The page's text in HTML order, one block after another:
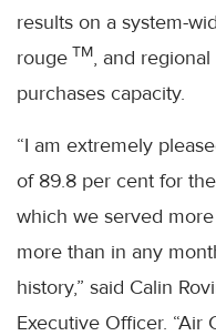
results on a system-
rouge TM, and
purchases capacity.
“I am extremely
of 89.8 per cent for
which we served
more than in any
history,” said Calin
Executive Officer. “Air